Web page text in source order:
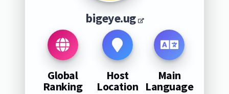
bigeye.ug
Global
Ranking
Host
Location
Main
Language